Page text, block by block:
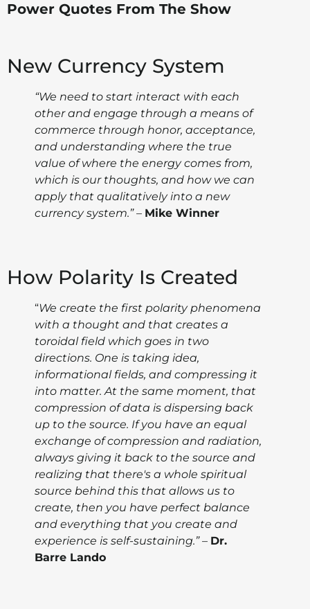
Power Quotes From The Show
New Currency System
“We need to start interact with each
other and engage through a means of
commerce through honor, acceptance,
and understanding where the true
value of where the energy comes from,
which is our thoughts, and how we can
apply that qualitatively into a new
currency system.”– Mike Winner
How Polarity Is Created
“We create the first polarity phenomena
with a thought and that creates a
toroidal field which goes in two
directions. One is taking idea,
informational fields, and compressing it
into matter. At the same moment, that
compression of data is dispersing back
up to the source. If you have an equal
exchange of compression and radiation,
always giving it back to the source and
realizing that there's a whole spiritual
source behind this that allows us to
create, then you have perfect balance
and everything that you create and
experience is self-sustaining.”– Dr.
Barre Lando